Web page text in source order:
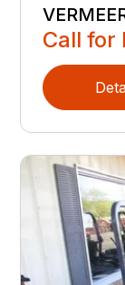
Call for